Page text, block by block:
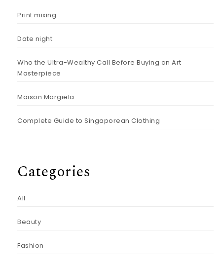
Print mixing
Date night
Who the Ultra-Wealthy Call Before Buying an Art
Masterpiece
Maison Margiela
Complete Guide to Singaporean Clothing
Categories
All
Beauty
Fashion